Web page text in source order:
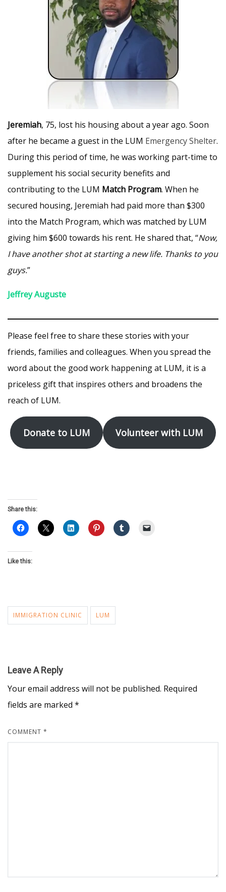
Jeremiah, 75, lost his housing about a year ago. Soon
after he became a guest in the LUM Emergency Shelter.
During this period of time, he was working part-time to
supplement his social security benefits and
contributing to the LUM Match Program. When he
secured housing, Jeremiah had paid more than $300
into the Match Program, which was matched by LUM
giving him $600 towards his rent. He shared that, “Now,
I have another shot at starting a new life. Thanks to you
guys.”
Jeffrey Auguste
Please feel free to share these stories with your
friends, families and colleagues. When you spread the
word about the good work happening at LUM, it is a
priceless gift that inspires others and broadens the
reach of LUM.
Donate to LUM Volunteer with LUM
Share this:
Like this:
IMMIGRATION CLINIC LUM
Leave A Reply
Your email address will not be published. Required
fields are marked *
COMMENT *